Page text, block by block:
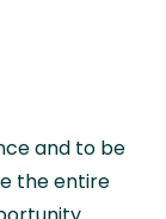
and to be
the entire